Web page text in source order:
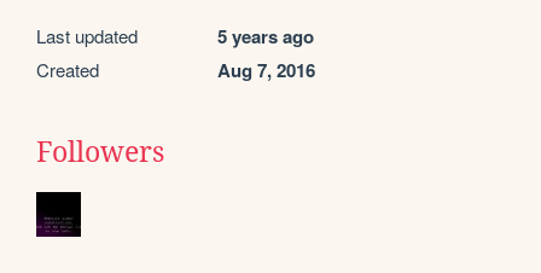
Last updated 5 years ago
Created Aug 7, 2016
Followers